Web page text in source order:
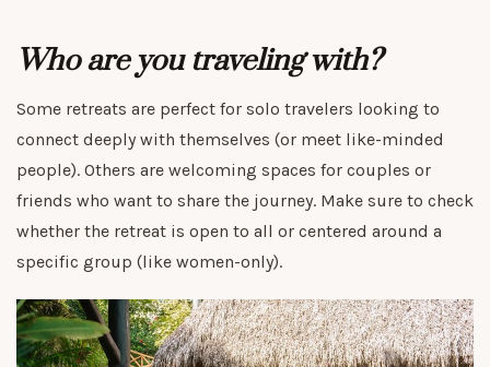
Who are you traveling with?
Some retreats are perfect for solo travelers looking to
connect deeply with themselves (or meet like-minded
people). Others are welcoming spaces for couples or
friends who want to share the journey. Make sure to check
whether the retreat is open to all or centered around a
specific group (like women-only).